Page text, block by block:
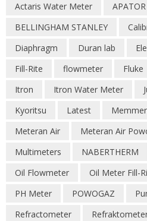
Actaris Water Meter
BELLINGHAM STANLEY
Diaphragm
Duran lab
Fill-Rite
flowmeter Fluke
Itron
Itron Water Meter
Kyoritsu
Latest
Meteran Air
Meteran Air
Multimeters
NABERTHERM
Oil Flowmeter
Oil Meter Fill-
PH Meter
POWOGAZ
Refractometer